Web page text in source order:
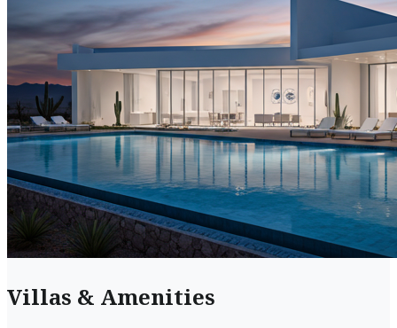
Villas & Amenities